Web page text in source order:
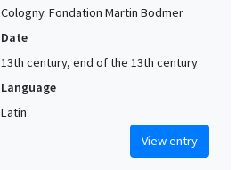
Cologny. Fondation Martin Bodmer
Date
13th century, end of the 13th century
Language
Latin
View entry